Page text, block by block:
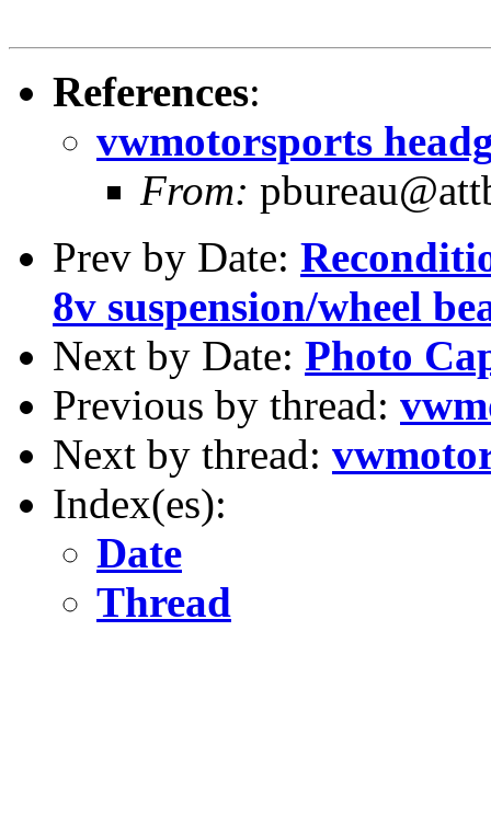
References:
vwmotorsports
From:
Prev by Date:
8v suspension/wheel
Next by Date: Photo
Previous by thread:
Next by thread:
Index(es):
Date
Thread